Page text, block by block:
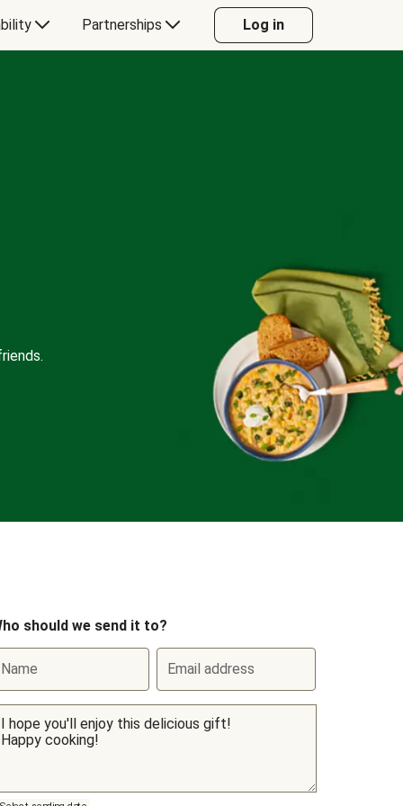
Partnerships Log in
should we send it to?
Name Email address